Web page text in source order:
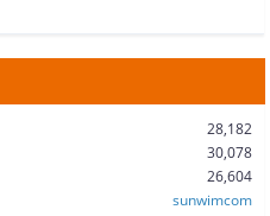
28,182
30,078
26,604
sunwimcom